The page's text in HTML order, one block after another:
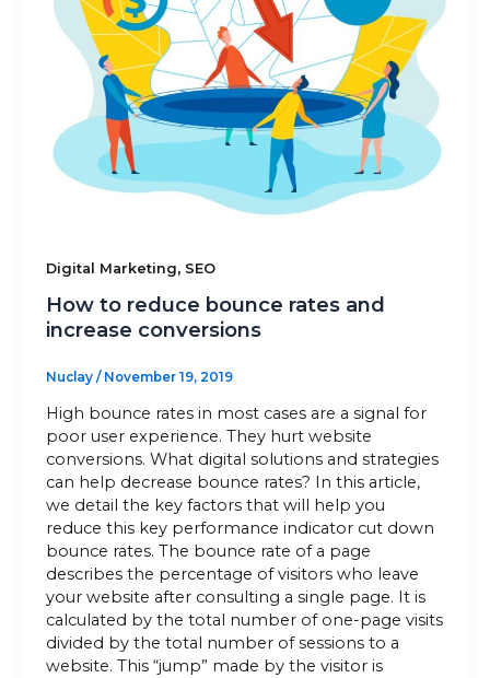
Sitemap
+91-9899828548
info@nuclaysolutions.com
A 901, Godrej 101,
Digital Marketing, SEO
How to reduce bounce rates and
increase conversions
Nuclay / November 19, 2019
High bounce rates in most cases are a signal for
poor user experience. They hurt website
conversions. What digital solutions and strategies
can help decrease bounce rates? In this article,
we detail the key factors that will help you
reduce this key performance indicator cut down
bounce rates. The bounce rate of a page
describes the percentage of visitors who leave
your website after consulting a single page. It is
calculated by the total number of one-page visits
divided by the total number of sessions to a
website. This “jump” made by the visitor is